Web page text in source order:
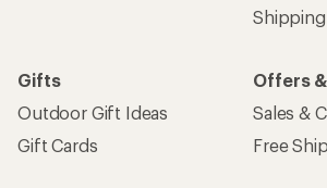
Gifts
Outdoor Gift Ideas
Gift Cards
Offers
Sales &
Free